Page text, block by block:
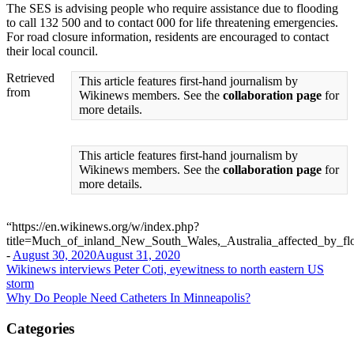
The SES is advising people who require assistance due to flooding
to call 132 500 and to contact 000 for life threatening emergencies.
For road closure information, residents are encouraged to contact
their local council.
This article features first-hand journalism by
Wikinews members. See the collaboration page for
more details.
This article features first-hand journalism by
Wikinews members. See the collaboration page for
more details.
Retrieved
from
“https://en.wikinews.org/w/index.php?
- August 30, 2020August 31, 2020
Post
navigation
Wikinews interviews Peter Coti, eyewitness to north eastern US
storm
Why Do People Need Catheters In Minneapolis?
Categories